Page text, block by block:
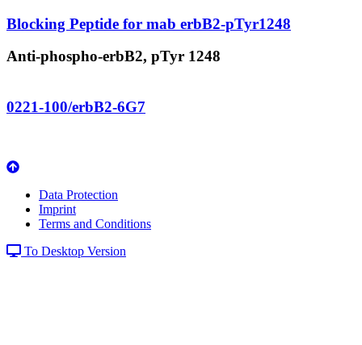
Blocking Peptide for mab erbB2-pTyr1248
Anti-phospho-erbB2, pTyr 1248
0221-100/erbB2-6G7
Data Protection
Imprint
Terms and Conditions
To Desktop Version